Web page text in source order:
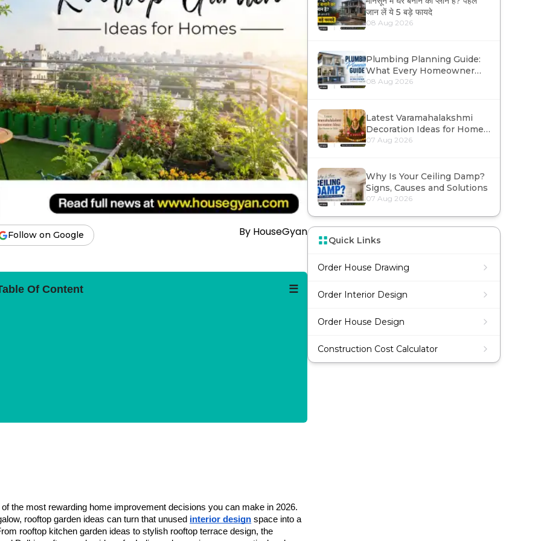
Contact Us
Follow on Google By HouseGyan
Of Content ☰
Garden
the most rewarding home improvement decisions you can make in 2026.
rooftop garden ideas can turn that unused interior design space into a
rooftop kitchen garden ideas to stylish rooftop terrace design, the
जान लें ये 5 बड़े फायदे
08 Aug 2026
Plumbing Planning Guide:
What Every Homeowner
Should Know
08 Aug 2026
Latest Varamahalakshmi
Decoration Ideas for Homes
in 2026
07 Aug 2026
Why Is Your Ceiling Damp?
Signs, Causes and Solutions
07 Aug 2026
Quick Links
Order House Drawing
Order Interior Design
Order House Design
Construction Cost Calculator